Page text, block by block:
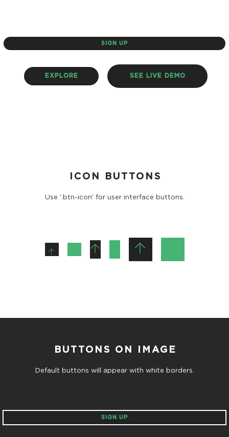
SIGN UP
EXPLORE SEE LIVE DEMO
ICON BUTTONS
Use '.btn-icon' for user interface buttons.
BUTTONS ON IMAGE
Default buttons will appear with white borders.
SIGN UP